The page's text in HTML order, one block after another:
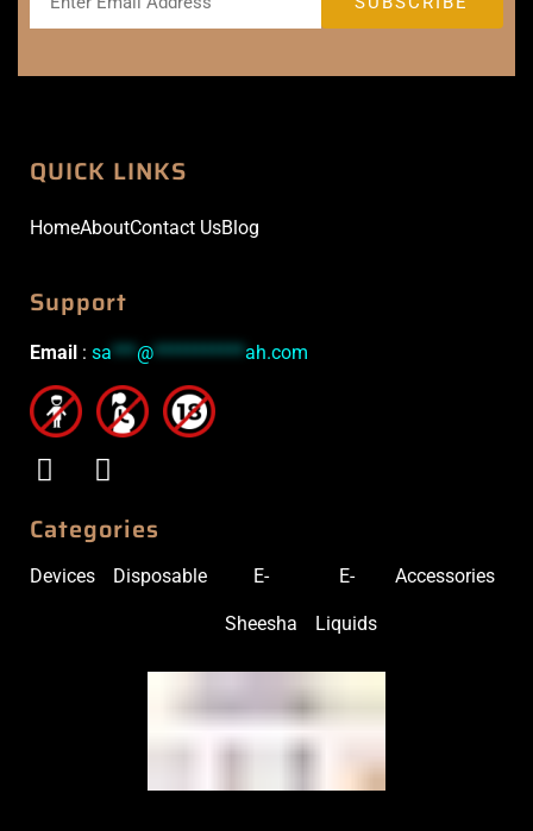
QUICK LINKS
HomeAboutContact UsBlog
Support
Email : sa***@***********ah.com
Categories
Devices Disposable E-
Sheesha
E-
Liquids
Accessories